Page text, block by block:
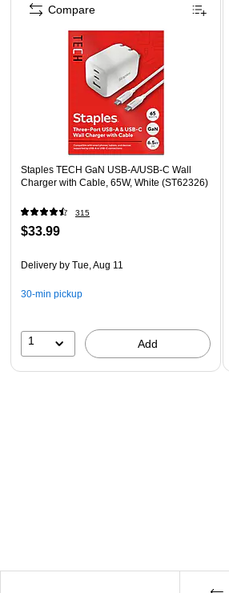
Staples TECH GaN USB-A/USB-C Wall
Charger with Cable, 65W, White (ST62326)
315
$33.99
Delivery by Tue, Aug 11
30-min pickup
1 Add
Compare